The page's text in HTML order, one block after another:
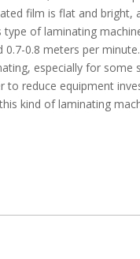
film is flat and
of laminating
0.8 meters per
especially for some
to reduce equipment
kind of laminating